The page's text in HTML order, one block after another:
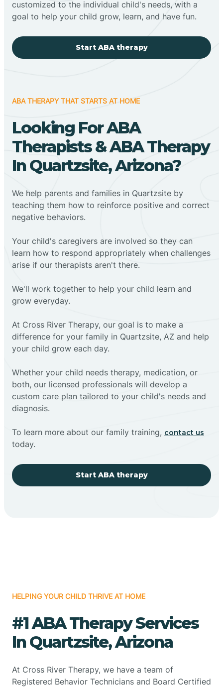
customized to the individual child's needs, with a
goal to help your child grow, learn, and have fun.
Start ABA therapy
ABA THERAPY THAT STARTS AT HOME
Looking For ABA
Therapists & ABA Therapy
In Quartzsite, Arizona?
We help parents and families in Quartzsite by
teaching them how to reinforce positive and correct
negative behaviors.
Your child's caregivers are involved so they can
learn how to respond appropriately when challenges
arise if our therapists aren't there.
We'll work together to help your child learn and
grow everyday.
At Cross River Therapy, our goal is to make a
difference for your family in Quartzsite, AZ and help
your child grow each day.
Whether your child needs therapy, medication, or
both, our licensed professionals will develop a
custom care plan tailored to your child's needs and
diagnosis.
To learn more about our family training, contact us
today.
Start ABA therapy
HELPING YOUR CHILD THRIVE AT HOME
#1 ABA Therapy Services
In Quartzsite, Arizona
At Cross River Therapy, we have a team of
Registered Behavior Technicians and Board Certified